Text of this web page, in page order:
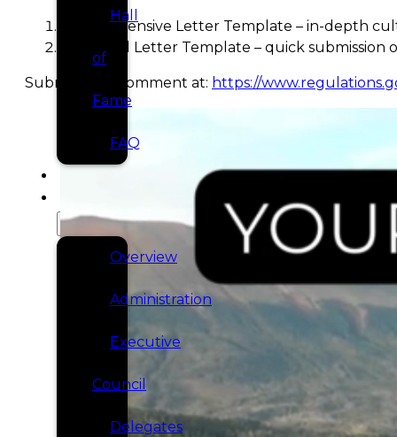
Hall
of
Fame
FAQ
Overview
Administration
Executive
Council
Delegates
Comprehensive Letter Template – in-depth
Simplified Letter Template – quick submission
Submit your comment at: https://